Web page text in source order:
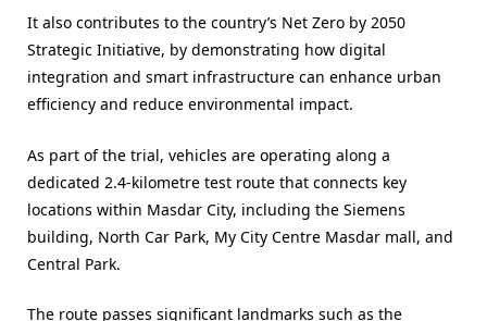
It also contributes to the country’s Net Zero by 2050
Strategic Initiative, by demonstrating how digital
integration and smart infrastructure can enhance urban
efficiency and reduce environmental impact.
As part of the trial, vehicles are operating along a
dedicated 2.4-kilometre test route that connects key
locations within Masdar City, including the Siemens
building, North Car Park, My City Centre Masdar mall, and
Central Park.
The route passes significant landmarks such as the